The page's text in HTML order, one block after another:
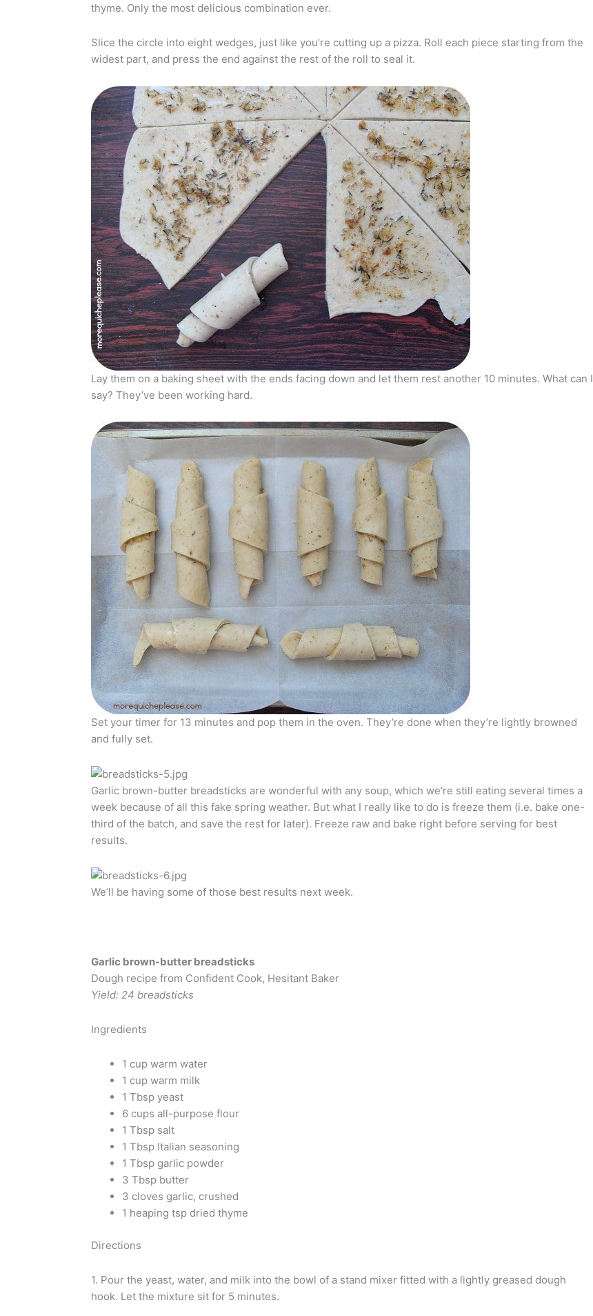
thyme. Only the most delicious combination ever.
Slice the circle into eight wedges, just like you’re cutting up a pizza. Roll each piece starting from the
widest part, and press the end against the rest of the roll to seal it.
Lay them on a baking sheet with the ends facing down and let them rest another 10 minutes. What can I
say? They’ve been working hard.
Set your timer for 13 minutes and pop them in the oven. They’re done when they’re lightly browned
and fully set.
Garlic brown-butter breadsticks are wonderful with any soup, which we’re still eating several times a
week because of all this fake spring weather. But what I really like to do is freeze them (i.e. bake one-
third of the batch, and save the rest for later). Freeze raw and bake right before serving for best
results.
We’ll be having some of those best results next week.
Garlic brown-butter breadsticks
Dough recipe from Confident Cook, Hesitant Baker
Yield: 24 breadsticks
Ingredients
1 cup warm water
1 cup warm milk
1 Tbsp yeast
6 cups all-purpose flour
1 Tbsp salt
1 Tbsp Italian seasoning
1 Tbsp garlic powder
3 Tbsp butter
3 cloves garlic, crushed
1 heaping tsp dried thyme
Directions
1. Pour the yeast, water, and milk into the bowl of a stand mixer fitted with a lightly greased dough
hook. Let the mixture sit for 5 minutes.